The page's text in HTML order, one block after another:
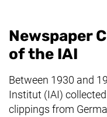
Newspaper
of the IAI
Between 1930 and
Institut (IAI)
clippings from